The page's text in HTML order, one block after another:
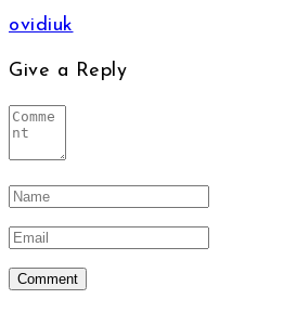
ovidiuk
Give a Reply